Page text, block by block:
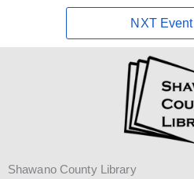
NXT Event
Shawano County Library